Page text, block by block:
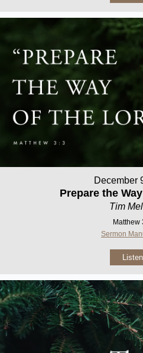
December
Prepare the
Tim
Matthew
Sermon
Listen